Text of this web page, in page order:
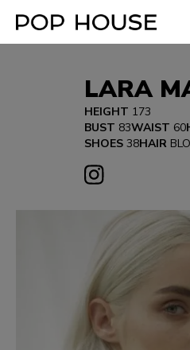
LARA
HEIGHT 173
BUST 83WAIST 60
SHOES 38HAIR